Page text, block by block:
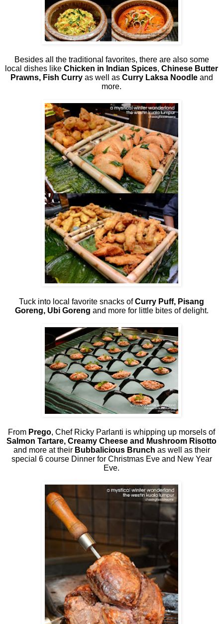
Besides all the traditional favorites, there are also some
local dishes like Chicken in Indian Spices, Chinese Butter
Prawns, Fish Curryas well as Curry Laksa Noodleand
more.
Tuck into local favorite snacks ofCurry Puff, Pisang
Goreng, Ubi Goreng and more for little bites of delight.
From Prego, Chef Ricky Parlanti is whipping up morsels of
Salmon Tartare, Creamy Cheese and Mushroom Risotto
and more at their Bubbalicious Brunch as well as their
special 6 course Dinner for Christmas Eve and New Year
Eve.